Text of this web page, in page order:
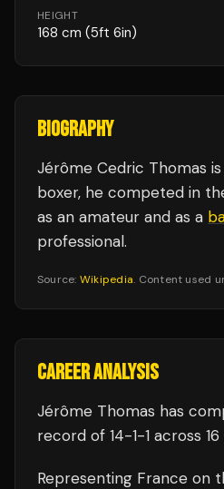
HEIGHT
168 cm (5ft 6in)
BIOGRAPHY
Jérôme Cedric Thomas
boxer, he competed in
as an amateur and as a
professional.
Source: Wikipedia. Content used
CAREER ANALYSIS
Jérôme Thomas has
record of 14-1-1 across
Representing France on